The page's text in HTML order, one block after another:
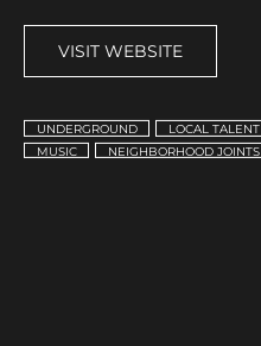
VISIT WEBSITE
UNDERGROUND LOCAL TALENT
MUSIC
NEIGHBORHOOD JOINTS